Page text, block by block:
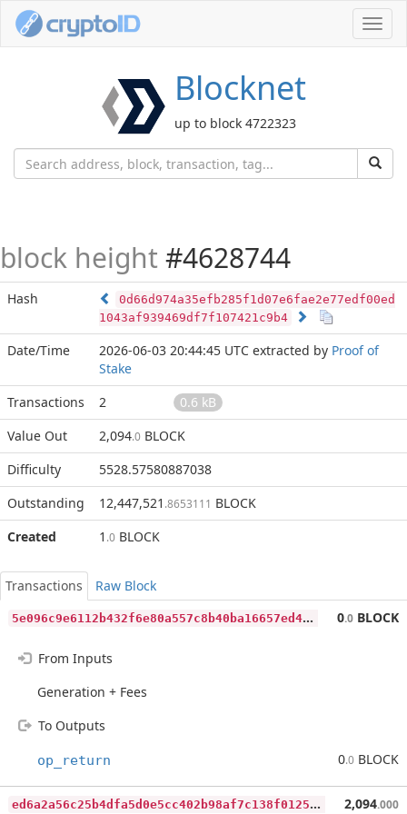
Blocknet
up to block 4722323
block height #4628744
Hash
0d66d974a35efb285f1d07e6fae2e77edf00ed
1043af939469df7f107421c9b4
Date/Time 2026-06-03 20:44:45 UTC extracted by Proof of
Stake
Transactions
2
0.6 kB
Value Out
2,094.0 BLOCK
Difficulty
5528.57580887038
Outstanding
12,447,521 .8653111 BLOCK
Created
1 .0 BLOCK
Transactions
Raw Block
5
e096c9e6112b432f6e80a557c8b40ba16657ed4b446fb22ed7539d344c4afe8 0.0 BLOCK
From Inputs
Generation + Fees
To Outputs
op_return 0.0 BLOCK
e
d6a2a56c25b4dfa5d0e5cc402b98af7c138f0125a69a9be17bc130c20c5e0b6 2,094.000